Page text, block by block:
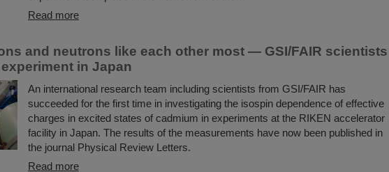
Read more
and neutrons like each other most — GSI/FAIR scientists
in Japan
An international research team including scientists from GSI/FAIR has
succeeded for the first time in investigating the isospin dependence of effective
charges in excited states of cadmium in experiments at the RIKEN accelerator
facility in Japan. The results of the measurements have now been published in
the journal Physical Review Letters.
Read more